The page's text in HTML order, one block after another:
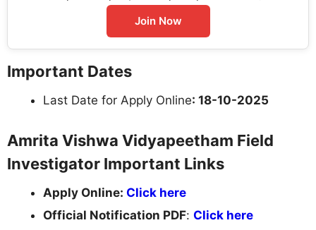
Join Now
Important Dates
Last Date for Apply Online: 18-10-2025
Amrita Vishwa Vidyapeetham Field
Investigator Important Links
Apply Online: Click here
Official Notification PDF: Click here